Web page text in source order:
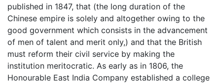
published in 1847, that (the long duration of the
Chinese empire is solely and altogether owing to the
good government which consists in the advancement
of men of talent and merit only,) and that the British
must reform their civil service by making the
institution meritocratic. As early as in 1806, the
Honourable East India Company established a college